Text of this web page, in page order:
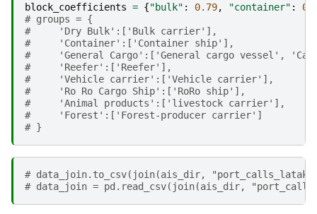
block_coefficients = {"bulk" : 0.79, "container" :
# groups = {
#     'Dry Bulk':['Bulk carrier'],
#     'Container':['Container ship'],
#     'General Cargo':['General cargo vessel',
#     'Reefer':['Reefer'],
#     'Vehicle carrier':['Vehicle carrier'],
#     'Ro Ro Cargo Ship':['RoRo ship'],
#     'Animal products':['livestock carrier'],
#     'Forest':['Forest-producer carrier']
# }
# data_join.to_csv(join(ais_dir,
# data_join = pd.read_csv(join(ais_dir,